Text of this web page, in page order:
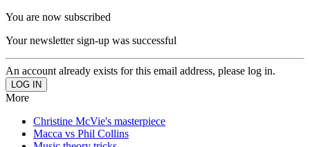
You are now subscribed
Your newsletter sign-up was successful
An account already exists for this email address, please log in.
More
Christine McVie's masterpiece
Macca vs Phil Collins